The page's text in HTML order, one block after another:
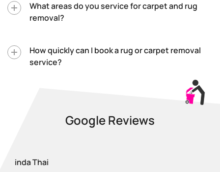
What areas do you service for carpet and rug
removal?
How quickly can I book a rug or carpet removal
service?
Google Reviews